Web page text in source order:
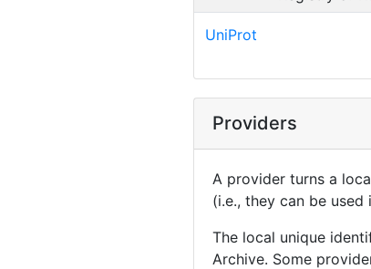
UniProt
Providers
A provider turns a
(i.e., they can be
The local unique
Archive. Some